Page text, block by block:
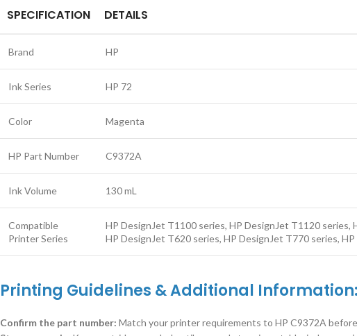
SPECIFICATION DETAILS
Brand HP
Ink Series HP 72
Color Magenta
HP Part Number C9372A
Ink Volume 130 mL
Compatible
Printer Series
HP DesignJet T1100 series, HP DesignJet T1120
HP DesignJet T620 series, HP DesignJet T770 series,
Printing Guidelines & Additional Information:
Confirm the part number: Match your printer requirements to HP C9372A